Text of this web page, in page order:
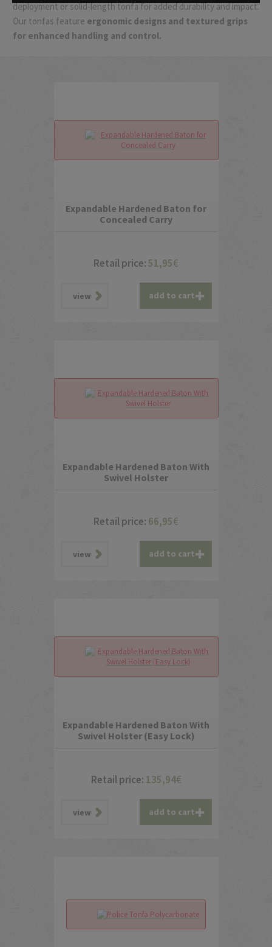
deployment or solid-length tonfa for added durability and impact.
Our tonfas feature ergonomic designs and textured grips
for enhanced handling and control.
Expandable Hardened Baton for
Concealed Carry
Retail price:51,95€
view add to cart
Expandable Hardened Baton With
Swivel Holster
Retail price: 66,95€
view add to cart
Expandable Hardened Baton With
Swivel Holster (Easy Lock)
Retail price: 135,94€
view add to cart